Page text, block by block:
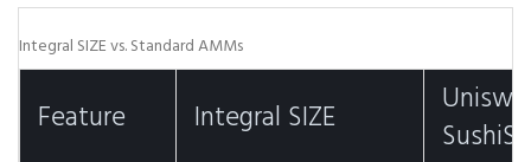
Integral SIZE vs. Standard AMMs
Feature Integral SIZE